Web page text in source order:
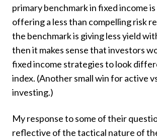
primary benchmark in fixed income
offering a less than compelling risk
the benchmark is giving less yield
then it makes sense that investors
fixed income strategies to look
index. (Another small win for active
investing.)
My response to some of their
reflective of the tactical nature of